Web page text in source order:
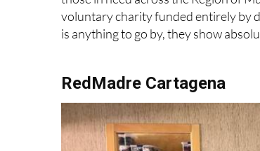
is anything to go by, they show